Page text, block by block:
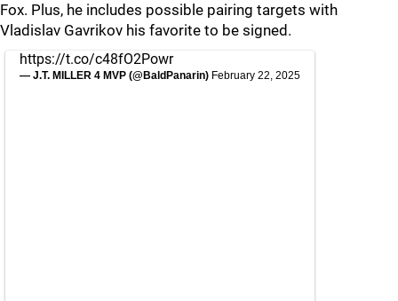
Fox. Plus, he includes possible pairing targets with
Vladislav Gavrikov his favorite to be signed.
https://t.co/c48fO2Powr
— J.T. MILLER 4 MVP (@BaldPanarin) February 22, 2025